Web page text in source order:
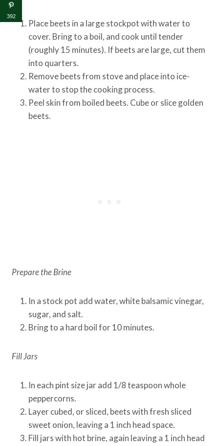
Place beets in a large stockpot with water to
cover. Bring to a boil, and cook until tender
(roughly 15 minutes). If beets are large, cut them
into quarters.
Remove beets from stove and place into ice-
water to stop the cooking process.
Peel skin from boiled beets. Cube or slice golden
beets.
Prepare the Brine
In a stock pot add water, white balsamic vinegar,
sugar, and salt.
Bring to a hard boil for 10 minutes.
Fill Jars
In each pint size jar add 1/8 teaspoon whole
peppercorns.
Layer cubed, or sliced, beets with fresh sliced
sweet onion, leaving a 1 inch head space.
Fill jars with hot brine, again leaving a 1 inch head
392